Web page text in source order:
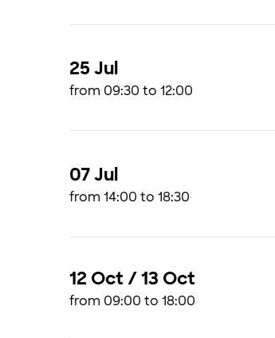
25 Jul
from 09:30 to 12:00
07 Jul
from 14:00 to 18:30
12 Oct / 13 Oct
from 09:00 to 18:00